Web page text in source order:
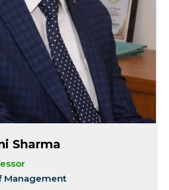
Sharma
Management